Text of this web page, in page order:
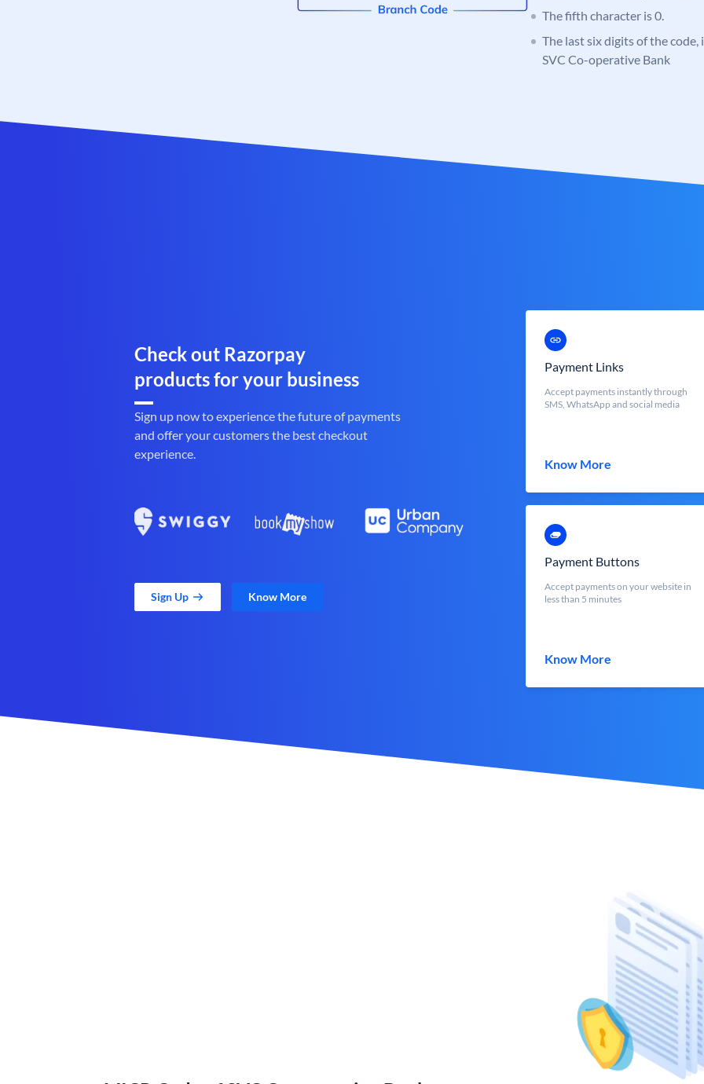
The fifth character is 0.
The last six digits of the
SVC Co-operative Bank
Check out Razorpay
products for your business
Sign up now to experience the future of payments
and offer your customers the best checkout
experience.
Sign Up Know More
Payment Links
Accept payments instantly through
SMS, WhatsApp and social media
Know More
Payment Buttons
Accept payments on your website in
less than 5 minutes
Know More